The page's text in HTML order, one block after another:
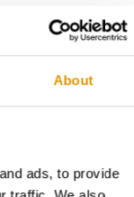
About
ads, to provide
La